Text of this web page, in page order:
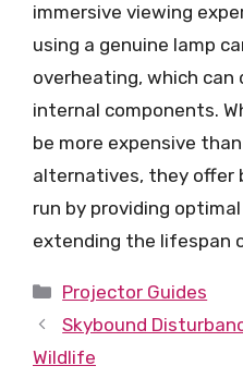
immersive viewing
using a genuine lamp
overheating, which can
internal components.
be more expensive
alternatives, they offer
run by providing
extending the lifespan
Categories
Projector Guides
Skybound
Wildlife